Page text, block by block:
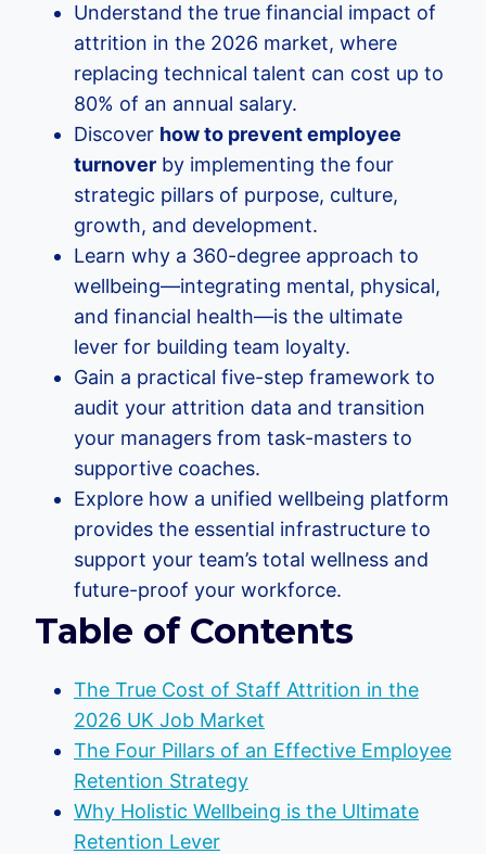
Understand the true financial impact of
attrition in the 2026 market, where
replacing technical talent can cost up to
80% of an annual salary.
Discover how to prevent employee
turnover by implementing the four
strategic pillars of purpose, culture,
growth, and development.
Learn why a 360-degree approach to
wellbeing—integrating mental, physical,
and financial health—is the ultimate
lever for building team loyalty.
Gain a practical five-step framework to
audit your attrition data and transition
your managers from task-masters to
supportive coaches.
Explore how a unified wellbeing platform
provides the essential infrastructure to
support your team’s total wellness and
future-proof your workforce.
Table of Contents
The True Cost of Staff Attrition in the
2026 UK Job Market
The Four Pillars of an Effective Employee
Retention Strategy
Why Holistic Wellbeing is the Ultimate
Retention Lever